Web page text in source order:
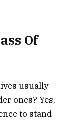
Of
usually
ones? Yes,
to stand